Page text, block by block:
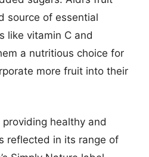
source of essential
like vitamin C and
a nutritious choice for
more fruit into their
providing healthy and
reflected in its range of